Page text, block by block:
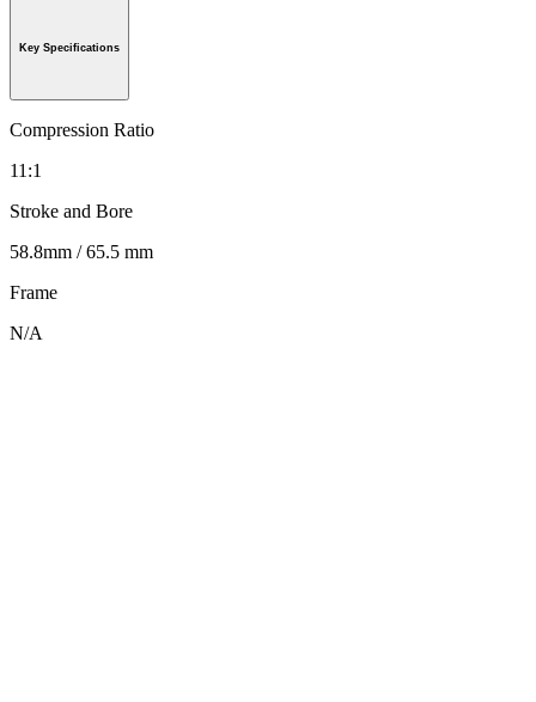
Key Specifications
Compression Ratio
11:1
Stroke and Bore
58.8mm / 65.5 mm
Frame
N/A